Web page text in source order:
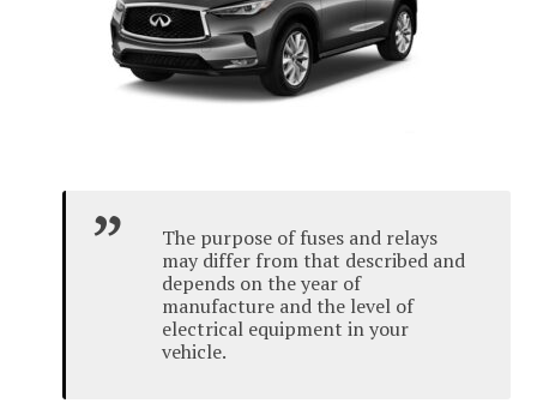
The purpose of fuses and relays
may differ from that described and
depends on the year of
manufacture and the level of
electrical equipment in your
vehicle.